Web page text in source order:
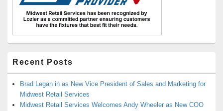
Recent Posts
Brad Legan in as New Vice President of Sales and Marketing for
Midwest Retail Services
Midwest Retail Services Welcomes Andy Wheeler as New COO